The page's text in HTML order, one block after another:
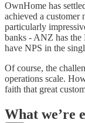
OwnHome has
achieved a customer
particularly
banks - ANZ has
have NPS in the
Of course, the
operations scale.
faith that great
What we’re